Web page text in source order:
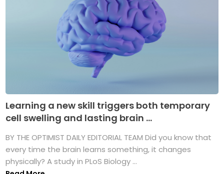
Learning a new skill triggers both temporary
cell swelling and lasting brain ...
BY THE OPTIMIST DAILY EDITORIAL TEAM Did you know that
every time the brain learns something, it changes
physically? A study in PLoS Biology ...